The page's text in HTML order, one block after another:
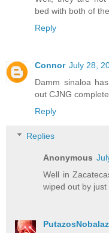
bed with both of
Reply
Connor July 28,
Damm sinaloa
out CJNG
Reply
Replies
Anonymous
Well in
wiped out by